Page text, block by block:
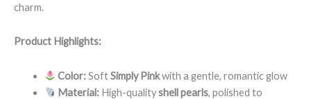
charm.
Product Highlights:
Color:SoftSimply Pinkwith a gentle, romantic glow
Material: High-qualityshell pearls, polished to